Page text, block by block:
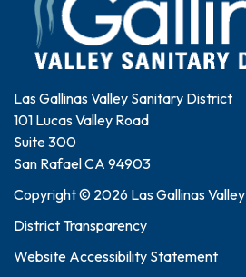
Las Gallinas Valley Sanitary District
101 Lucas Valley Road
Suite 300
San Rafael CA 94903
Copyright © 2026 Las Gallinas
District Transparency
Website Accessibility Statement